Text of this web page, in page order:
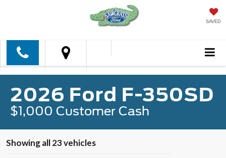
SAVED
2026 Ford F-350SD
$1,000 Customer Cash
Showing all 23 vehicles